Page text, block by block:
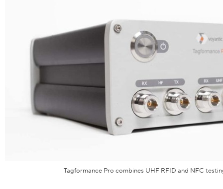
Tagformance Pro combines UHF RFID and NFC